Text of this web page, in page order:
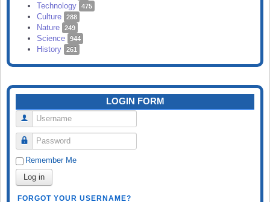
Technology 475
Culture 288
Nature 249
Science 944
History 261
LOGIN FORM
Username
Password
Remember Me
Log in
FORGOT YOUR USERNAME?